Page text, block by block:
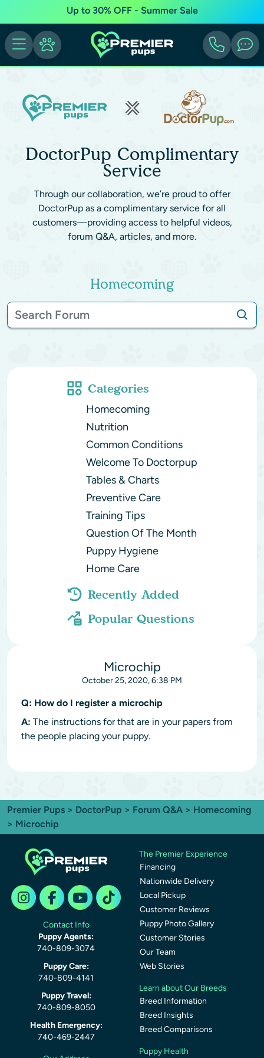
Up to 30% OFF - Summer Sale
DoctorPup Complimentary
Service
Through our collaboration, we’re proud to offer
DoctorPup as a complimentary service for all
customers—providing access to helpful videos,
forum Q&A, articles, and more.
Homecoming
Categories
Homecoming
Nutrition
Common Conditions
Welcome To Doctorpup
Tables & Charts
Preventive Care
Training Tips
Question Of The Month
Puppy Hygiene
Home Care
Recently Added
Popular Questions
Microchip
October 25, 2020, 6:38 PM
Q: How do I register a microchip
A: The instructions for that are in your papers from
the people placing your puppy.
Premier Pups > DoctorPup > Forum Q&A > Homecoming
> Microchip
Contact Info
Puppy Agents:
740-809-3074
Puppy Care:
740-809-4141
Puppy Travel:
740-809-8050
Health Emergency:
740-469-2447
The Premier Experience
Financing
Nationwide Delivery
Local Pickup
Customer Reviews
Puppy Photo Gallery
Customer Stories
Our Team
Web Stories
Learn about Our Breeds
Breed Information
Breed Insights
Breed Comparisons
Puppy Health